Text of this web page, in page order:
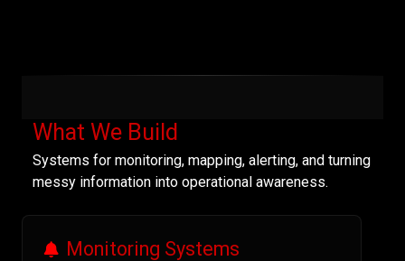
What We Build
Systems for monitoring, mapping, alerting, and turning
messy information into operational awareness.
Monitoring Systems